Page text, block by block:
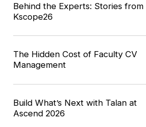
Behind the Experts: Stories from
Kscope26
The Hidden Cost of Faculty CV
Management
Build What’s Next with Talan at
Ascend 2026